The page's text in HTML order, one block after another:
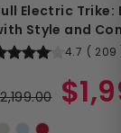
Electric Trike:
Style and
4.7 ( 209
Sale
price